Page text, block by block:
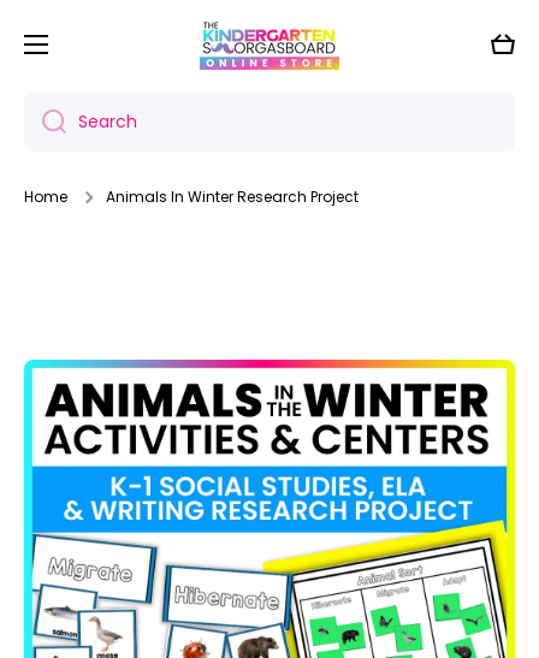
Skip to content
Cart
Search
Home Animals In Winter Research Project